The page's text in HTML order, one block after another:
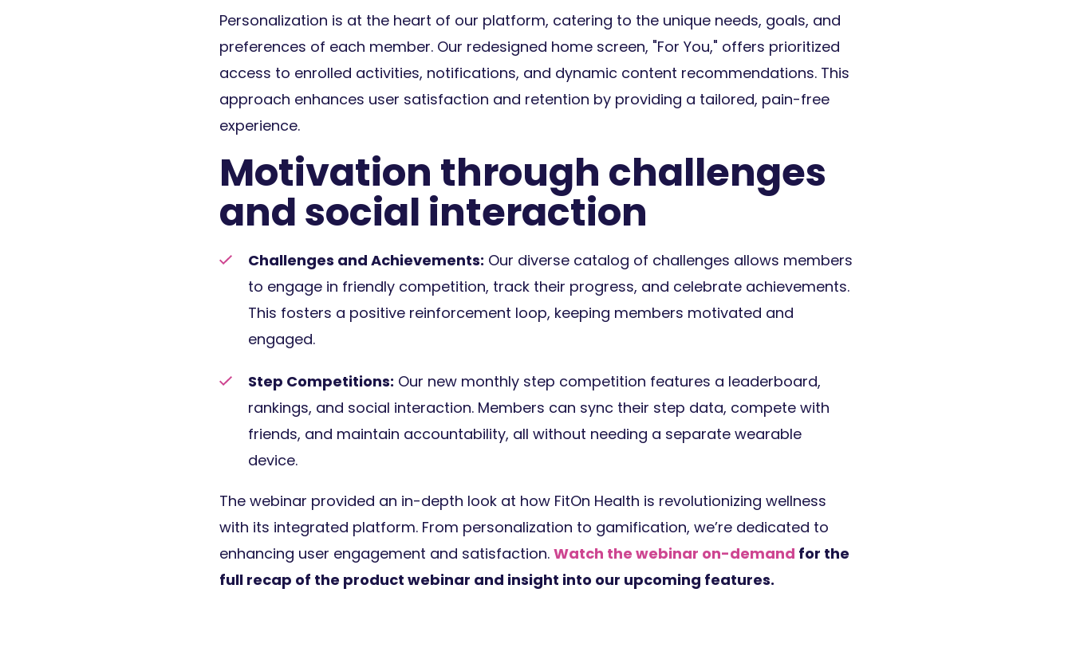
Personalization is at the heart of our platform, catering to the unique needs, goals, and
preferences of each member. Our redesigned home screen, "For You," offers prioritized
access to enrolled activities, notifications, and dynamic content recommendations. This
approach enhances user satisfaction and retention by providing a tailored, pain-free
experience.
Motivation through challenges
and social interaction
Challenges and Achievements: Our diverse catalog of challenges allows members
to engage in friendly competition, track their progress, and celebrate achievements.
This fosters a positive reinforcement loop, keeping members motivated and
engaged.
Step Competitions: Our new monthly step competition features a leaderboard,
rankings, and social interaction. Members can sync their step data, compete with
friends, and maintain accountability, all without needing a separate wearable
device.
The webinar provided an in-depth look at how FitOn Health is revolutionizing wellness
with its integrated platform. From personalization to gamification, we’re dedicated to
enhancing user engagement and satisfaction. Watch the webinar on-demand for the
full recap of the product webinar and insight into our upcoming features.